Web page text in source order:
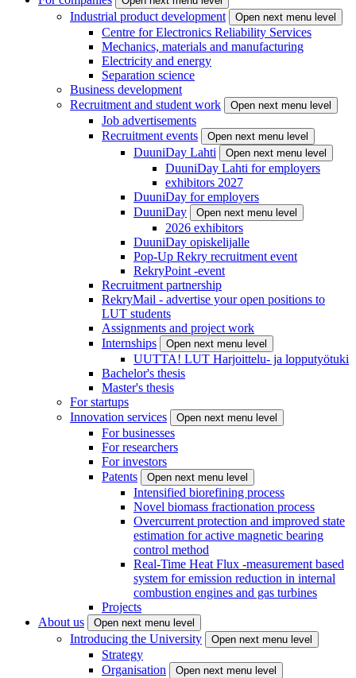
Industrial product development Open next menu level
Centre for Electronics Reliability Services
Mechanics, materials and manufacturing
Electricity and energy
Separation science
Business development
Recruitment and student work
Open next menu level
Job advertisements
Recruitment events
Open next menu level
DuuniDay Lahti Open next menu level
DuuniDay Lahti for employers
exhibitors 2027
DuuniDay for employers
DuuniDay
Open next menu level
2026 exhibitors
DuuniDay opiskelijalle
Pop-Up Rekry recruitment event
RekryPoint -event
Recruitment partnership
RekryMail - advertise your open positions to
LUT students
Assignments and project work
Internships
Open next menu level
UUTTA! LUT Harjoittelu- ja lopputyötuki
Bachelor's thesis
Master's thesis
For startups
Innovation services
Open next menu level
For businesses
For researchers
For investors
Patents
Open next menu level
Intensified biorefining process
Novel biomass fractionation process
Overcurrent protection and improved state
estimation for active magnetic bearing
control method
Real-Time Heat Flux -measurement based
system for emission reduction in internal
combustion engines and gas turbines
Projects
About us
Open next menu level
Introducing the University Open next menu level
Strategy
Organisation
Open next menu level